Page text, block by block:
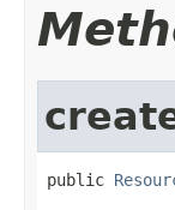
public